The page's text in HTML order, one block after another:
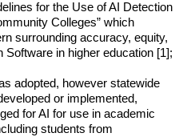
for the Use of AI Detection
Colleges” which
surrounding accuracy, equity,
Software in higher education [1];
adopted, however statewide
or implemented,
for AI for use in academic
students from